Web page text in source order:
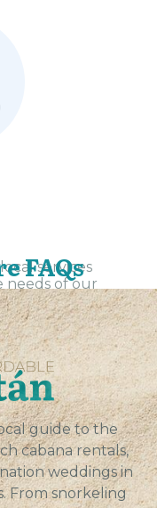
services
needs of our
to
and support to
VIEW
FAQs
guide to the
cabana rentals,
weddings in
From snorkeling